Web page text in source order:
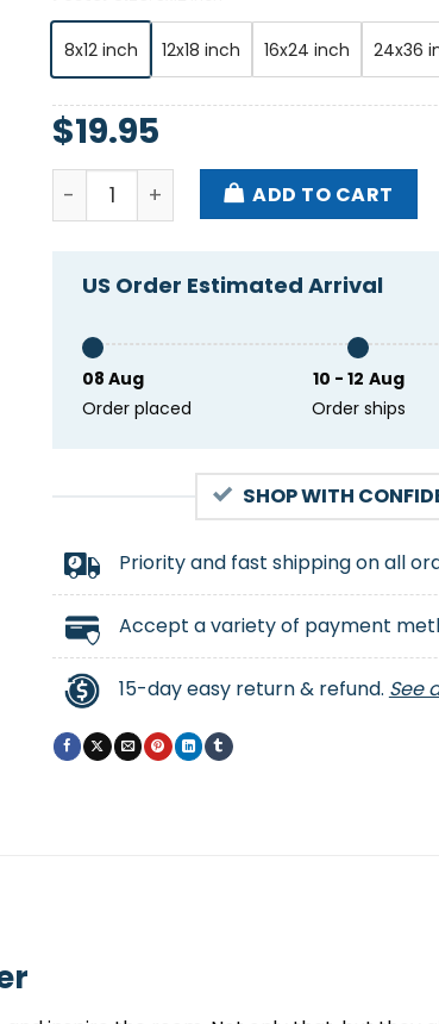
8x12 inch 12x18 inch 16x24 inch 24x36
$19.95
In Memory Of Dickey Betts Maco GA
ADD TO CART
US Order Estimated Arrival
08 Aug
Order placed
10 - 12 Aug
Order ships
SHOP WITH
Priority and fast shipping on all
Accept a variety of payment
15-day easy return & refund. See